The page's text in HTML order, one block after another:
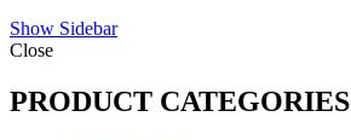
Show Sidebar
Close
PRODUCT CATEGORIES